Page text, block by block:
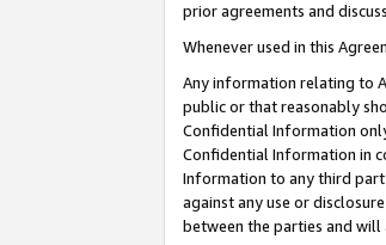
prior agreements and
Whenever used in this
Any information relating to
public or that reasonably
Confidential Information
Confidential Information in
Information to any third
against any use or
between the parties and